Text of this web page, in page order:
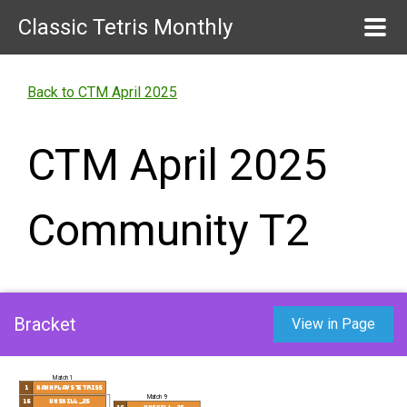
Classic Tetris Monthly
Back to CTM April 2025
CTM April 2025
Community T2
Bracket View in Page
Match 1
1
kannplaystetriss
16
unskill_25
Match 9